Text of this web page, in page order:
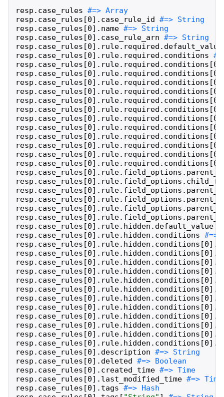
resp . case_rules
#=> Array
resp . case_rules [0] . case_rule_id
resp . case_rules [0] . name
resp . case_rules [0] . case_rule_arn
resp . case_rules [0] . rule. required . default_value
resp . case_rules [0] . rule. required . conditions
resp . case_rules [0] . rule. required . conditions [0
resp . case_rules [0] . rule. required . conditions [0
resp . case_rules [0] . rule. required . conditions [0
resp . case_rules [0] . rule. required . conditions [0
resp . case_rules [0] . rule. required . conditions [0
resp . case_rules [0] . rule. required . conditions [0
resp . case_rules [0] . rule. required . conditions [0
resp . case_rules [0] . rule. required . conditions [0
resp . case_rules [0] . rule. required . conditions [0
resp . case_rules [0] . rule. required . conditions [0
resp . case_rules [0] . rule. required . conditions [0
resp . case_rules [0] . rule. required . conditions [0
resp . case_rules [0] . rule. field_options .
resp . case_rules [0] . rule. field_options .
resp . case_rules [0] . rule. field_options .
resp . case_rules [0] . rule. field_options .
resp . case_rules [0] . rule. field_options .
resp . case_rules [0] . rule. field_options .
resp . case_rules [0] . rule. hidden . default_value
resp . case_rules [0] . rule. hidden . conditions
resp . case_rules [0] . rule. hidden . conditions [0] .
resp . case_rules [0] . rule. hidden . conditions [0] .
resp . case_rules [0] . rule. hidden . conditions [0] .
resp . case_rules [0] . rule. hidden . conditions [0] .
resp . case_rules [0] . rule. hidden . conditions [0] .
resp . case_rules [0] . rule. hidden . conditions [0] .
resp . case_rules [0] . rule. hidden . conditions [0] .
resp . case_rules [0] . rule. hidden . conditions [0] .
resp . case_rules [0] . rule. hidden . conditions [0] .
resp . case_rules [0] . rule. hidden . conditions [0] .
resp . case_rules [0] . rule. hidden . conditions [0] .
resp . case_rules [0] . rule. hidden . conditions [0] .
resp . case_rules [0] . description
resp . case_rules [0] . deleted
resp . case_rules [0] . created_time
#=> Time
resp . case_rules [0] . last_modified_time
resp . case_rules [0] . tags